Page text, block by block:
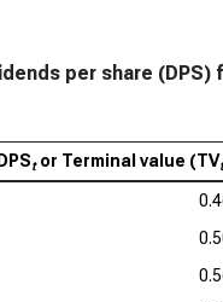
per share (DPS)
DPStor Terminal value (TVt